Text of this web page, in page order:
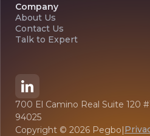
Company
About Us
Contact Us
Talk to Expert
700 El Camino Real Suite 120
94025
Copyright © 2026 Pegbo|